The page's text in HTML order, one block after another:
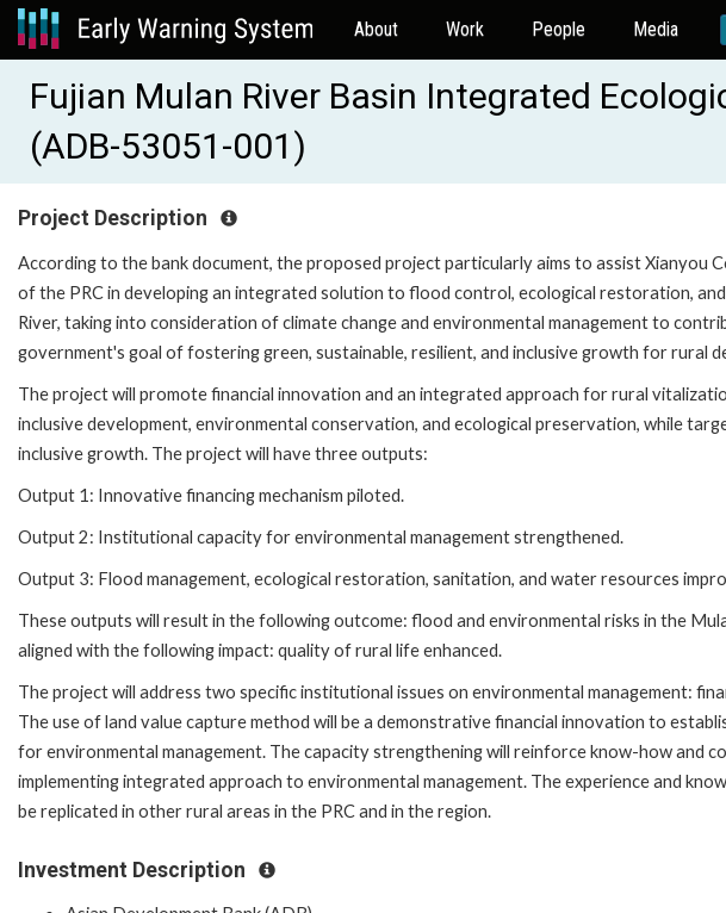
About Work People Media
Fujian Mulan River Basin Integrated
(ADB-53051-001)
Project Description
According to the bank document, the proposed project particularly aims to assist Xianyou
of the PRC in developing an integrated solution to flood control, ecological restoration,
River, taking into consideration of climate change and environmental management to
government's goal of fostering green, sustainable, resilient, and inclusive growth for rural
The project will promote financial innovation and an integrated approach for rural
inclusive development, environmental conservation, and ecological preservation, while
inclusive growth. The project will have three outputs:
Output 1: Innovative financing mechanism piloted.
Output 2: Institutional capacity for environmental management strengthened.
Output 3: Flood management, ecological restoration, sanitation, and water resources
These outputs will result in the following outcome: flood and environmental risks in the
aligned with the following impact: quality of rural life enhanced.
The project will address two specific institutional issues on environmental management:
The use of land value capture method will be a demonstrative financial innovation to
for environmental management. The capacity strengthening will reinforce know-how and
implementing integrated approach to environmental management. The experience and
be replicated in other rural areas in the PRC and in the region.
Investment Description